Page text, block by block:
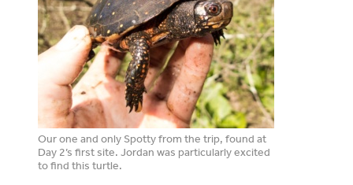
Our one and only Spotty from the trip, found at
Day 2’s first site. Jordan was particularly excited
to find this turtle.